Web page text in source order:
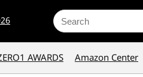
Search
for:
AWARDS Amazon Center